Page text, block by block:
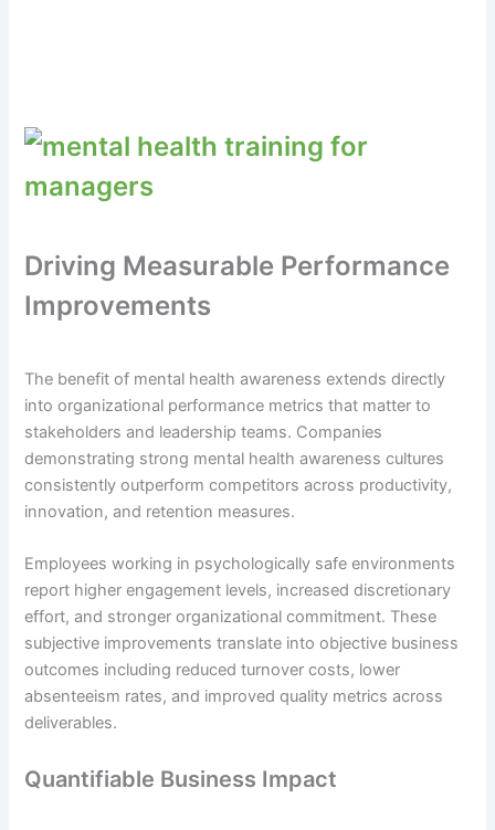
Driving Measurable Performance
Improvements
The benefit of mental health awareness extends directly
into organizational performance metrics that matter to
stakeholders and leadership teams. Companies
demonstrating strong mental health awareness cultures
consistently outperform competitors across productivity,
innovation, and retention measures.
Employees working in psychologically safe environments
report higher engagement levels, increased discretionary
effort, and stronger organizational commitment. These
subjective improvements translate into objective business
outcomes including reduced turnover costs, lower
absenteeism rates, and improved quality metrics across
deliverables.
Quantifiable Business Impact